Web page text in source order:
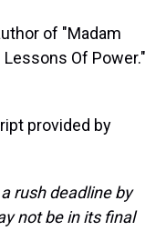
of "Madam
Of Power."
provided by
rush deadline by
not be in its final